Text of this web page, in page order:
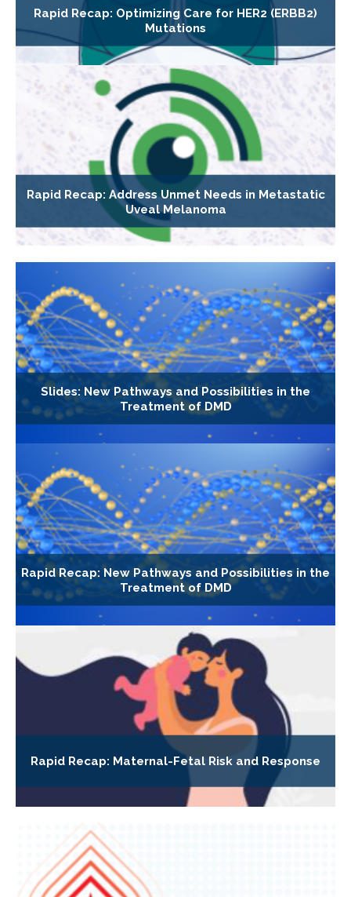
Rapid Recap: Optimizing Care for HER2 (ERBB2)
Mutations
Rapid Recap: Address Unmet Needs in Metastatic
Uveal Melanoma
Slides: New Pathways and Possibilities in the
Treatment of DMD
Rapid Recap: New Pathways and Possibilities in the
Treatment of DMD
Rapid Recap: Maternal-Fetal Risk and Response